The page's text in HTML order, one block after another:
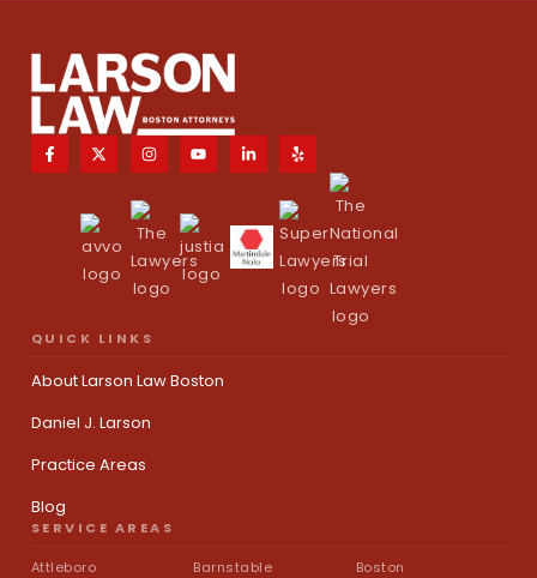
QUICK LINKS
About Larson Law Boston
Daniel J. Larson
Practice Areas
Blog
SERVICE AREAS
Attleboro Barnstable
Boston